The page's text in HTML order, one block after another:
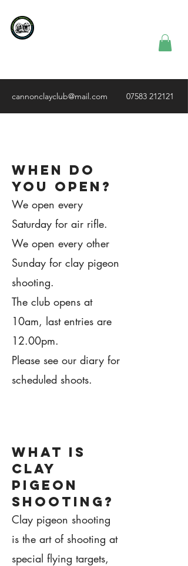
cannonclayclub@mail.com 07583 212121
When do
you open?
We open every
Saturday for air rifle.
We open every other
Sunday for clay pigeon
shooting.
The club opens at
10am, last entries are
12.00pm.
Please see our diary for
scheduled shoots.
what is
clay
pigeon
shooting?
Clay pigeon shooting
is the art of shooting at
special flying targets,